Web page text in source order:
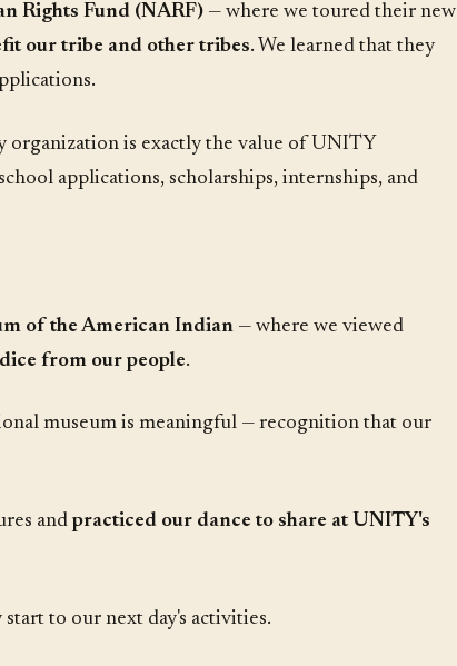
Rights Fund (NARF) — where we toured their new
our tribe and other tribes. We learned that they
organization is exactly the value of UNITY
applications, scholarships, internships, and
of the American Indian — where we viewed
from our people.
museum is meaningful — recognition that our
and practiced our dance to share at UNITY's
to our next day's activities.